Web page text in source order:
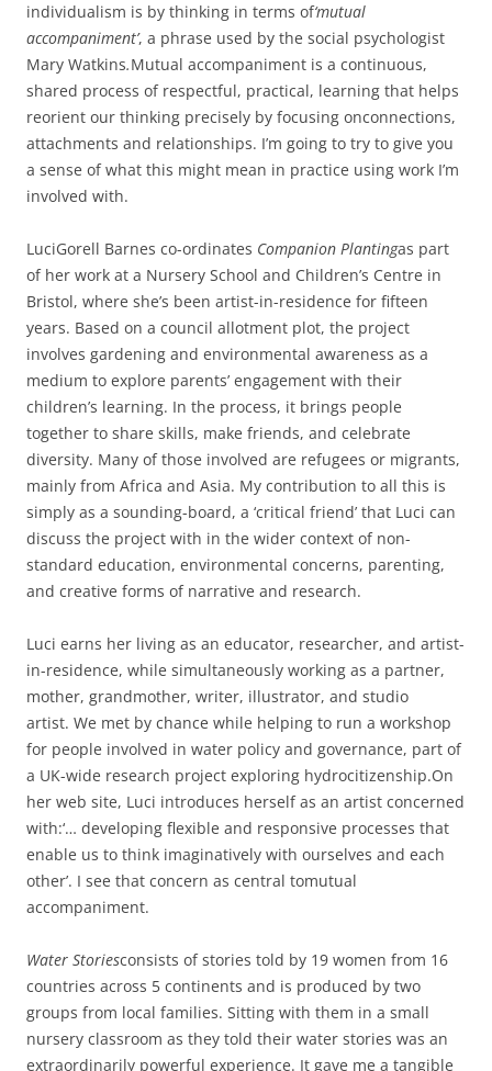
individualism is by thinking in terms of‘mutual
accompaniment’, a phrase used by the social psychologist
Mary Watkins.Mutual accompaniment is a continuous,
shared process of respectful, practical, learning that helps
reorient our thinking precisely by focusing onconnections,
attachments and relationships. I’m going to try to give you
a sense of what this might mean in practice using work I’m
involved with.
LuciGorell Barnes co-ordinates Companion Plantingas part
of her work at a Nursery School and Children’s Centre in
Bristol, where she’s been artist-in-residence for fifteen
years. Based on a council allotment plot, the project
involves gardening and environmental awareness as a
medium to explore parents’ engagement with their
children’s learning. In the process, it brings people
together to share skills, make friends, and celebrate
diversity. Many of those involved are refugees or migrants,
mainly from Africa and Asia. My contribution to all this is
simply as a sounding-board, a ‘critical friend’ that Luci can
discuss the project with in the wider context of non-
standard education, environmental concerns, parenting,
and creative forms of narrative and research.
Luci earns her living as an educator, researcher, and artist-
in-residence, while simultaneously working as a partner,
mother, grandmother, writer, illustrator, and studio
artist. We met by chance while helping to run a workshop
for people involved in water policy and governance, part of
a UK-wide research project exploring hydrocitizenship.On
her web site, Luci introduces herself as an artist concerned
with:‘… developing flexible and responsive processes that
enable us to think imaginatively with ourselves and each
other’. I see that concern as central tomutual
accompaniment.
Water Storiesconsists of stories told by 19 women from 16
countries across 5 continents and is produced by two
groups from local families. Sitting with them in a small
nursery classroom as they told their water stories was an
extraordinarily powerful experience. It gave me a tangible